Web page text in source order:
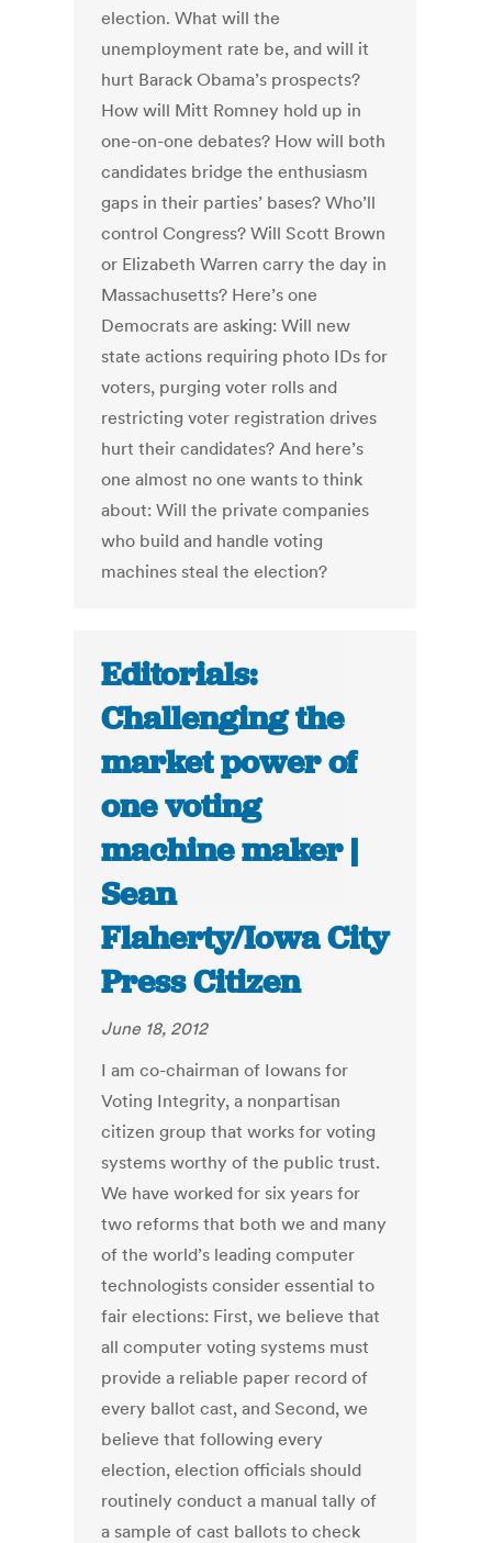
election. What will the
unemployment rate be, and will it
hurt Barack Obama’s prospects?
How will Mitt Romney hold up in
one-on-one debates? How will both
candidates bridge the enthusiasm
gaps in their parties’ bases? Who’ll
control Congress? Will Scott Brown
or Elizabeth Warren carry the day in
Massachusetts? Here’s one
Democrats are asking: Will new
state actions requiring photo IDs for
voters, purging voter rolls and
restricting voter registration drives
hurt their candidates? And here’s
one almost no one wants to think
about: Will the private companies
who build and handle voting
machines steal the election?
Editorials:
Challenging the
market power of
one voting
machine maker |
Sean
Flaherty/Iowa City
Press Citizen
June 18, 2012
I am co-chairman of Iowans for
Voting Integrity, a nonpartisan
citizen group that works for voting
systems worthy of the public trust.
We have worked for six years for
two reforms that both we and many
of the world’s leading computer
technologists consider essential to
fair elections: First, we believe that
all computer voting systems must
provide a reliable paper record of
every ballot cast, and Second, we
believe that following every
election, election officials should
routinely conduct a manual tally of
a sample of cast ballots to check